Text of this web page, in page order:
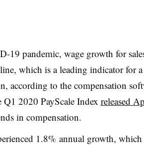
19 pandemic, wage growth for
which is a leading indicator for
according to the compensation
Q1 2020 PayScale Index released
in compensation.
1.8% annual growth,